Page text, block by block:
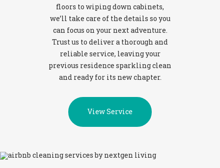
floors to wiping down cabinets,
we’ll take care of the details so you
can focus on your next adventure.
Trust us to deliver a thorough and
reliable service, leaving your
previous residence sparkling clean
and ready for its new chapter.
View Service